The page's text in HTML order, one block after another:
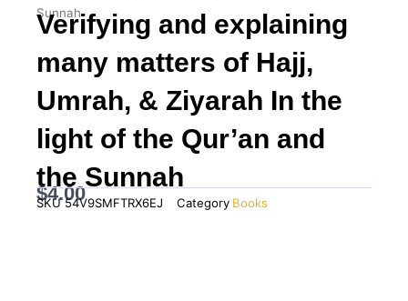
Sunnah
Verifying and explaining
many matters of Hajj,
Umrah, & Ziyarah In the
light of the Qur’an and
the Sunnah
$4.00
SKU54V9SMFTRX6EJ Category Books